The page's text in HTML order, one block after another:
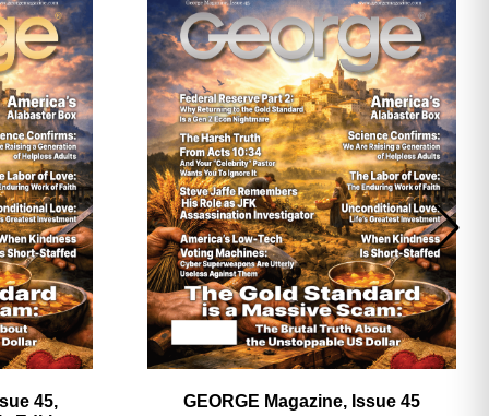
45,
GEORGE Magazine, Issue 45